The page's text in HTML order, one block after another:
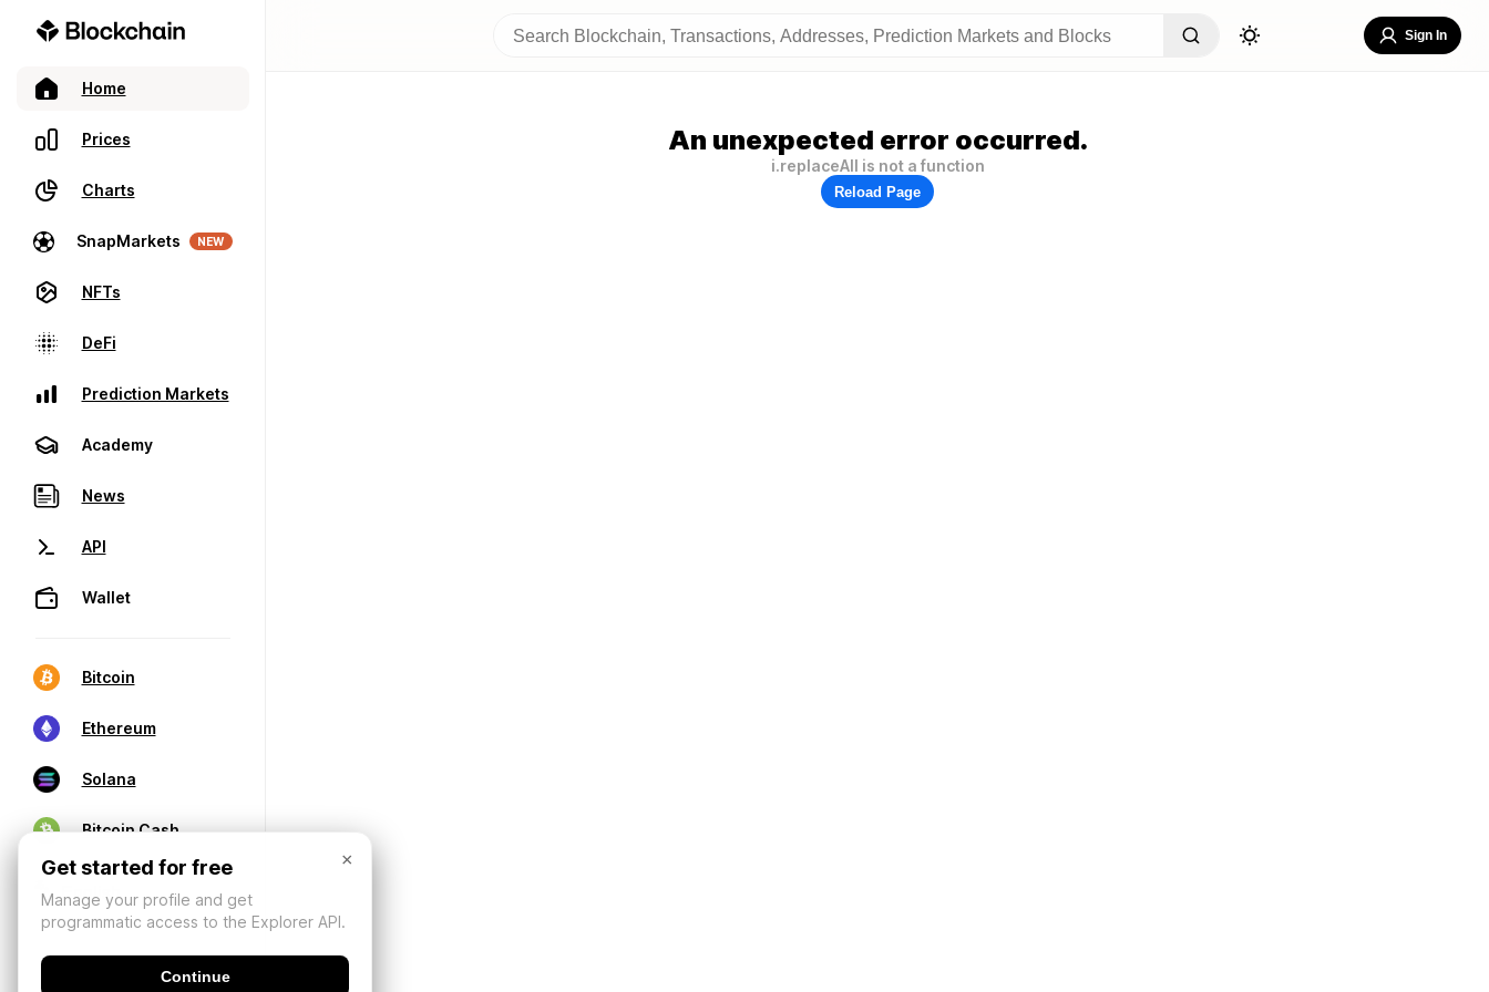
Home
Prices
Charts
SnapMarkets NEW
NFTs
DeFi
Prediction Markets
Academy
News
API
Wallet
Bitcoin
Ethereum
Solana
Bitcoin Cash
Sign In
An unexpected error occurred.
i.replaceAll is not a function
Reload Page
×
Get started for free
Manage your profile and get
programmatic access to the Explorer API.
Continue